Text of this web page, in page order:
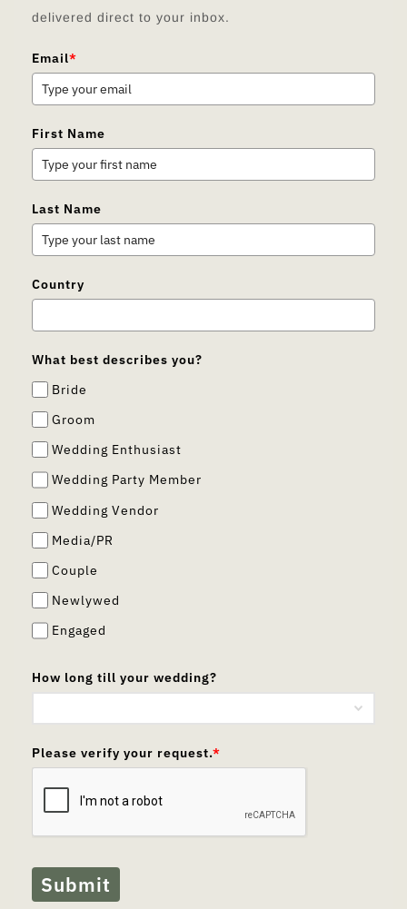
delivered direct to your inbox.
Email*
First Name
Last Name
Country
What best describes you?
Bride
Groom
Wedding Enthusiast
Wedding Party Member
Wedding Vendor
Media/PR
Couple
Newlywed
Engaged
How long till your wedding?
Please verify your request.*
Submit